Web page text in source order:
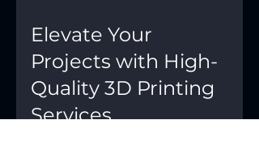
Elevate Your
Projects with High-
Quality 3D Printing
Services